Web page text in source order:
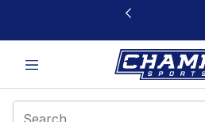
This link will open in a new window